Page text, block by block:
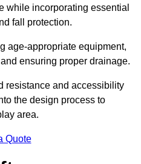
while incorporating essential
fall protection.
age-appropriate equipment,
ensuring proper drainage.
resistance and accessibility
the design process to
area.
Quote